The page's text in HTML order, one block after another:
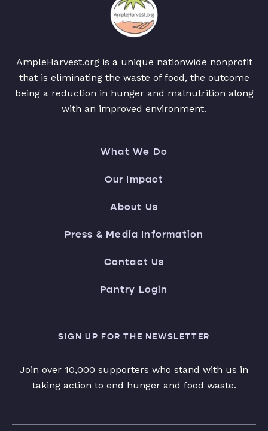
AmpleHarvest.org is a unique nationwide nonprofit
that is eliminating the waste of food, the outcome
being a reduction in hunger and malnutrition along
with an improved environment.
What We Do
Our Impact
About Us
Press & Media Information
Contact Us
Pantry Login
SIGN UP FOR THE NEWSLETTER
Join over 10,000 supporters who stand with us in
taking action to end hunger and food waste.